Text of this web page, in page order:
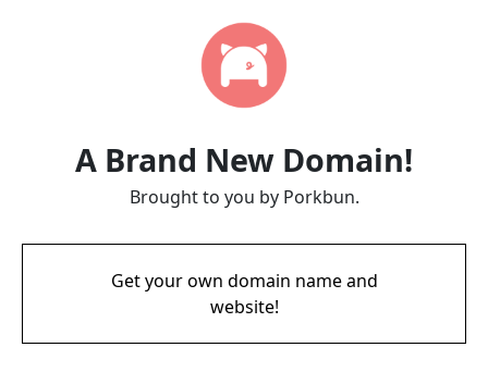
A Brand New Domain!
Brought to you by Porkbun.
Get your own domain name and
website!